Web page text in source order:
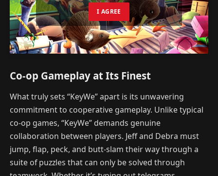
I AGREE
Co-op Gameplay at Its Finest
What truly sets “KeyWe” apart is its unwavering
commitment to cooperative gameplay. Unlike typical
co-op games, “KeyWe” demands genuine
collaboration between players. Jeff and Debra must
jump, flap, peck, and butt-slam their way through a
suite of puzzles that can only be solved through